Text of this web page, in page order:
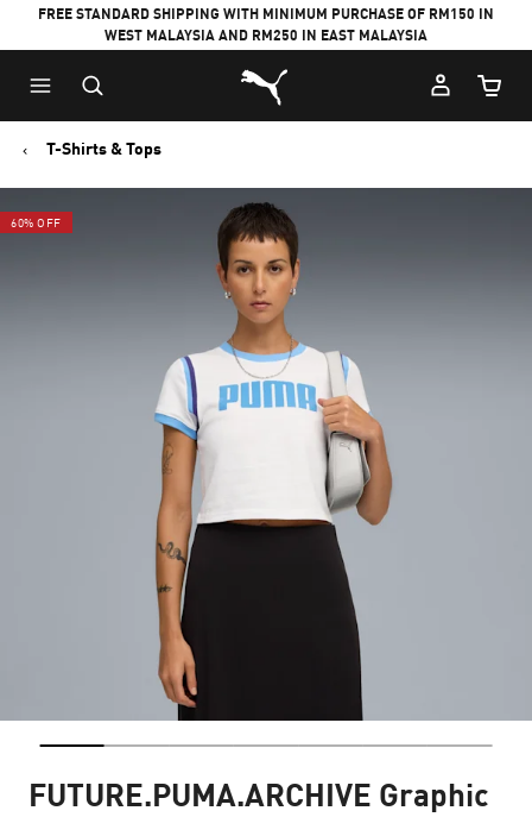
FREE STANDARD SHIPPING WITH MINIMUM PURCHASE OF RM150 IN
WEST MALAYSIA AND RM250 IN EAST MALAYSIA
Puma Home
Cart
T-Shirts & Tops
60% OFF
FUTURE.PUMA.ARCHIVE Graphic